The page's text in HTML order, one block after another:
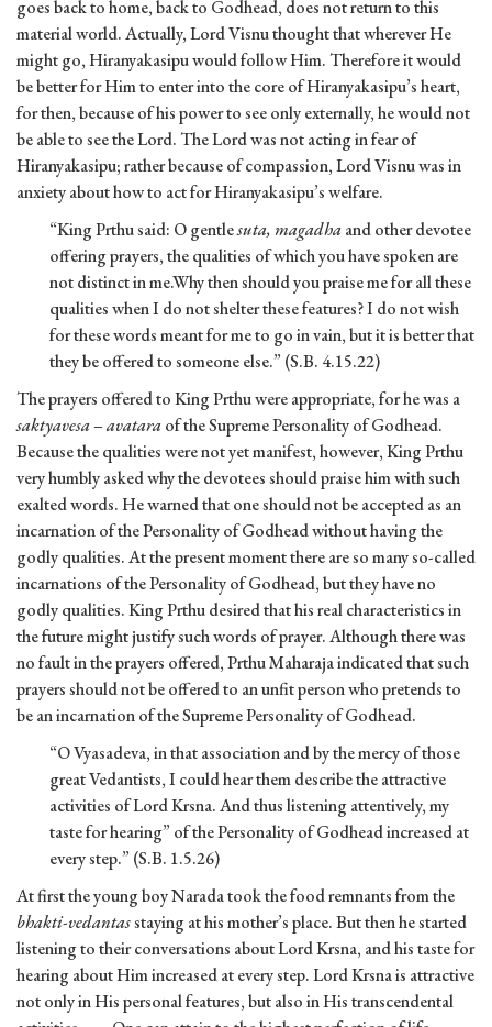
goes back to home, back to Godhead, does not return to this
material world. Actually, Lord Visnu thought that wherever He
might go, Hiranyakasipu would follow Him. Therefore it would
be better for Him to enter into the core of Hiranyakasipu’s heart,
for then, because of his power to see only externally, he would not
be able to see the Lord. The Lord was not acting in fear of
Hiranyakasipu; rather because of compassion, Lord Visnu was in
anxiety about how to act for Hiranyakasipu’s welfare.
“King Prthu said: O gentlesuta, magadhaand other devotee
offering prayers, the qualities of which you have spoken are
not distinct in me.Why then should you praise me for all these
qualities when I do not shelter these features? I do not wish
for these words meant for me to go in vain, but it is better that
they be offered to someone else.” (S.B. 4.15.22)
The prayers offered to King Prthu were appropriate, for he was a
saktyavesa – avataraof the Supreme Personality of Godhead.
Because the qualities were not yet manifest, however, King Prthu
very humbly asked why the devotees should praise him with such
exalted words. He warned that one should not be accepted as an
incarnation of the Personality of Godhead without having the
godly qualities. At the present moment there are so many so-called
incarnations of the Personality of Godhead, but they have no
godly qualities. King Prthu desired that his real characteristics in
the future might justify such words of prayer. Although there was
no fault in the prayers offered, Prthu Maharaja indicated that such
prayers should not be offered to an unfit person who pretends to
be an incarnation of the Supreme Personality of Godhead.
“O Vyasadeva, in that association and by the mercy of those
great Vedantists, I could hear them describe the attractive
activities of Lord Krsna. And thus listening attentively, my
taste for hearing” of the Personality of Godhead increased at
every step.” (S.B. 1.5.26)
At first the young boy Narada took the food remnants from the
bhakti-vedantasstaying at his mother’s place. But then he started
listening to their conversations about Lord Krsna, and his taste for
hearing about Him increased at every step. Lord Krsna is attractive
not only in His personal features, but also in His transcendental